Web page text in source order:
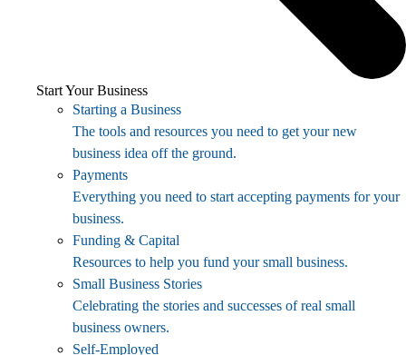
Start Your Business
Starting a Business
The tools and resources you need to get your new
business idea off the ground.
Payments
Everything you need to start accepting payments for your
business.
Funding & Capital
Resources to help you fund your small business.
Small Business Stories
Celebrating the stories and successes of real small
business owners.
Self-Employed